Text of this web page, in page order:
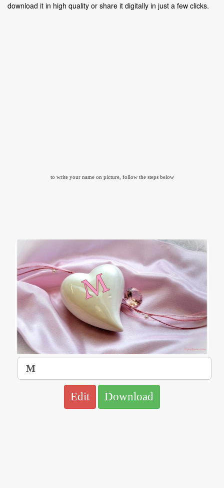
download it in high quality or share it digitally in just a few clicks.
to write your name on picture, follow the steps below
Edit Download